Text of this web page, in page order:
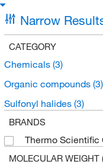
Narrow
CATEGORY
Chemicals (3)
Organic compounds (3)
Sulfonyl halides (3)
BRANDS
Thermo Scientific
MOLECULAR WEIGHT